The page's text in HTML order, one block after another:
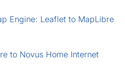
Engine: Leaflet to MapLibre
to Novus Home Internet